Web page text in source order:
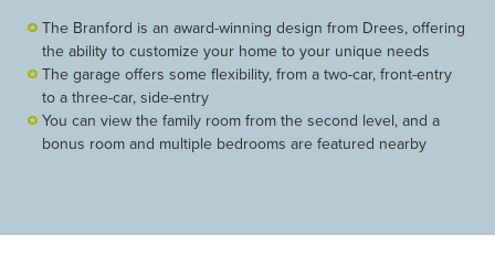
The Branford is an award-winning design from Drees, offering
the ability to customize your home to your unique needs
The garage offers some flexibility, from a two-car, front-entry
to a three-car, side-entry
You can view the family room from the second level, and a
bonus room and multiple bedrooms are featured nearby